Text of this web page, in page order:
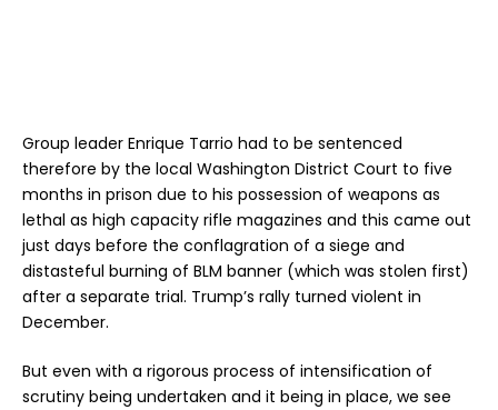
Group leader Enrique Tarrio had to be sentenced
therefore by the local Washington District Court to five
months in prison due to his possession of weapons as
lethal as high capacity rifle magazines and this came out
just days before the conflagration of a siege and
distasteful burning of BLM banner (which was stolen first)
after a separate trial. Trump’s rally turned violent in
December.
But even with a rigorous process of intensification of
scrutiny being undertaken and it being in place, we see